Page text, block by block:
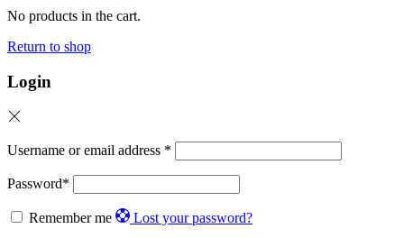
No products in the cart.
Return to shop
Login
Username or email address *
Password*
Remember me Lost your password?